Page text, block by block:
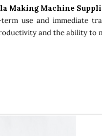
Making Machine
use and immediate
and the ability to